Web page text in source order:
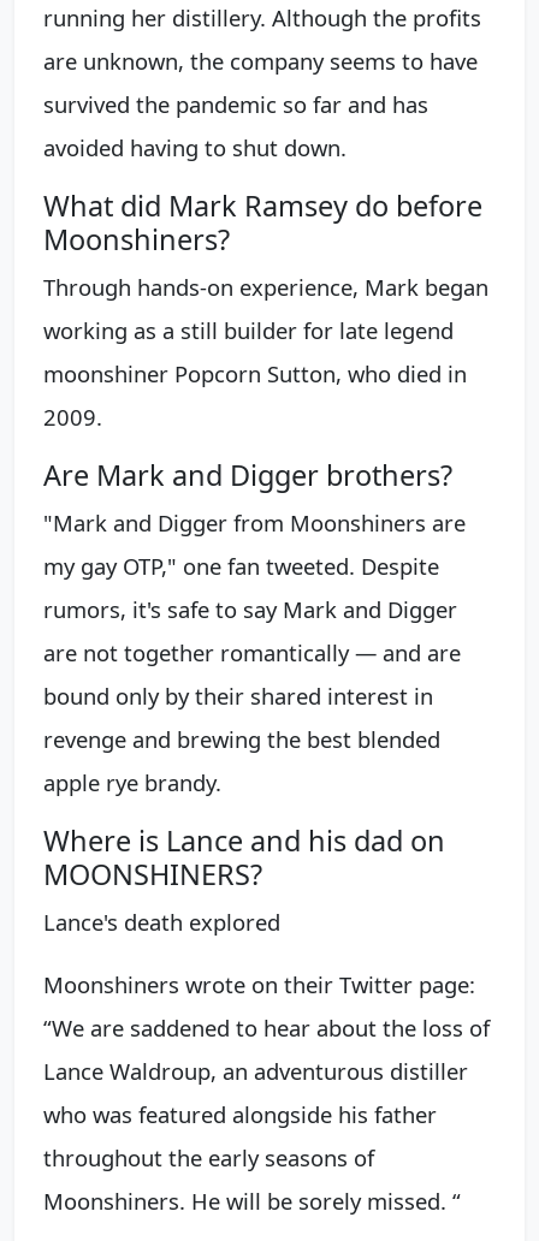
running her distillery. Although the profits
are unknown, the company seems to have
survived the pandemic so far and has
avoided having to shut down.
What did Mark Ramsey do before
Moonshiners?
Through hands-on experience, Mark began
working as a still builder for late legend
moonshiner Popcorn Sutton, who died in
2009.
Are Mark and Digger brothers?
"Mark and Digger from Moonshiners are
my gay OTP," one fan tweeted. Despite
rumors, it's safe to say Mark and Digger
are not together romantically — and are
bound only by their shared interest in
revenge and brewing the best blended
apple rye brandy.
Where is Lance and his dad on
MOONSHINERS?
Lance's death explored
Moonshiners wrote on their Twitter page:
“We are saddened to hear about the loss of
Lance Waldroup, an adventurous distiller
who was featured alongside his father
throughout the early seasons of
Moonshiners. He will be sorely missed. “